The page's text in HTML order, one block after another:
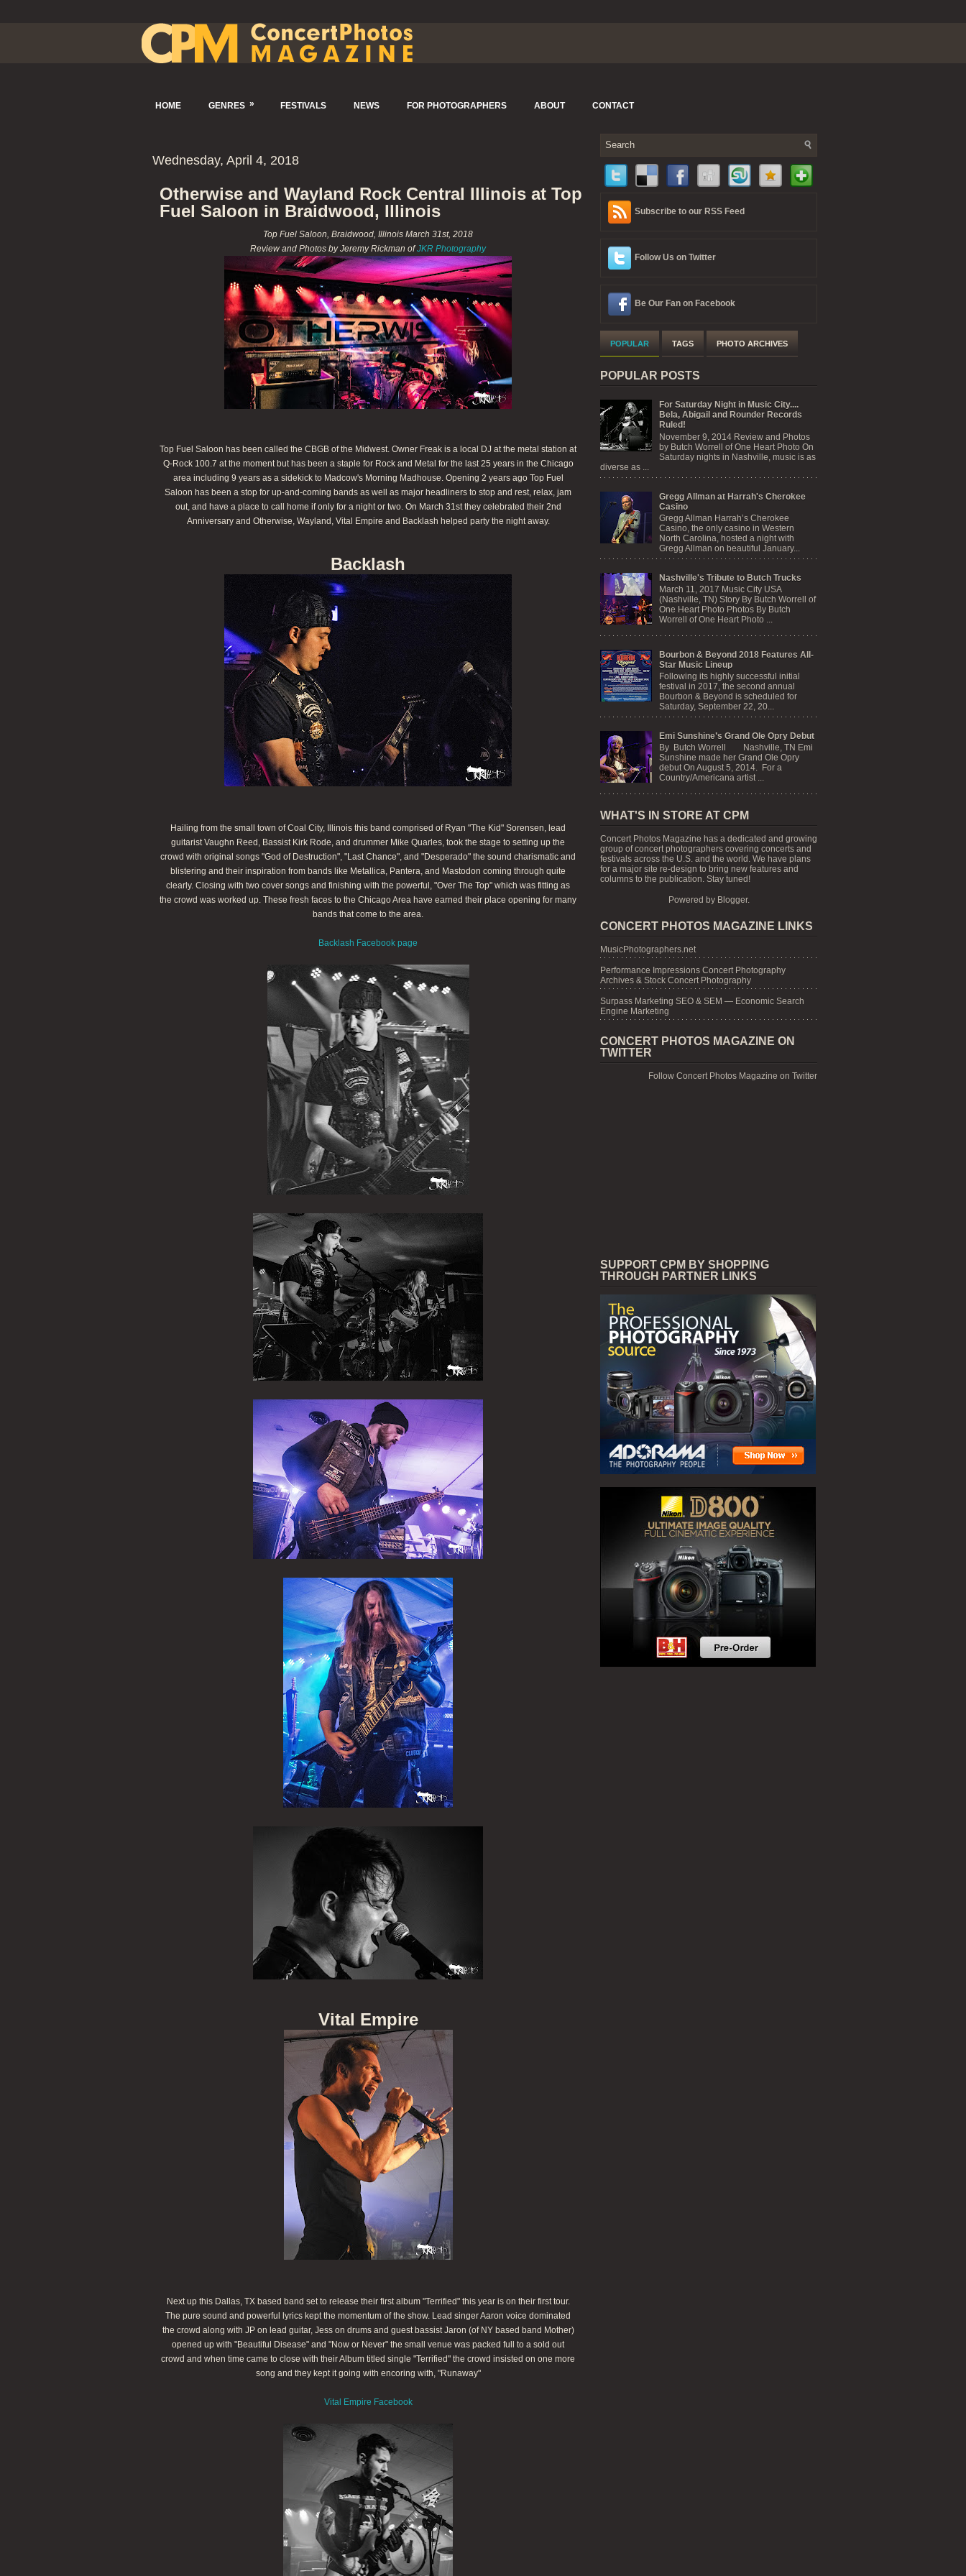
HOME GENRES » FESTIVALS NEWS FOR PHOTOGRAPHERS ABOUT CONTACT
Wednesday, April 4, 2018
Otherwise and Wayland Rock Central Illinois at Top
Fuel Saloon in Braidwood, Illinois
Top Fuel Saloon, Braidwood, Illinois March 31st, 2018
Review and Photos by Jeremy Rickman ofJKR Photography
Top Fuel Saloon has been called the CBGB of the Midwest. Owner Freak is a local DJ at the metal station at
Q-Rock 100.7 at the moment but has been a staple for Rock and Metal for the last 25 years in the Chicago
area including 9 years as a sidekick to Madcow's Morning Madhouse. Opening 2 years ago Top Fuel
Saloon has been a stop for up-and-coming bands as well as major headliners to stop and rest, relax, jam
out, and have a place to call home if only for a night or two. On March 31st they celebrated their 2nd
Anniversary and Otherwise, Wayland, Vital Empire and Backlash helped party the night away.
Backlash
Hailing from the small town of Coal City, Illinois this band comprised of Ryan "The Kid" Sorensen, lead
guitarist Vaughn Reed, Bassist Kirk Rode, and drummer Mike Quarles, took the stage to setting up the
crowd with original songs "God of Destruction", "Last Chance", and "Desperado" the sound charismatic and
blistering and their inspiration from bands like Metallica, Pantera, and Mastodon coming through quite
clearly. Closing with two cover songs and finishing with the powerful, "Over The Top" which was fitting as
the crowd was worked up. These fresh faces to the Chicago Area have earned their place opening for many
bands that come to the area.
Backlash Facebook page
Vital Empire
Next up this Dallas, TX based band set to release their first album "Terrified" this year is on their first tour.
The pure sound and powerful lyrics kept the momentum of the show. Lead singer Aaron voice dominated
the crowd along with JP on lead guitar, Jess on drums and guest bassist Jaron (of NY based band Mother)
opened up with "Beautiful Disease" and "Now or Never" the small venue was packed full to a sold out
crowd and when time came to close with their Album titled single "Terrified" the crowd insisted on one more
song and they kept it going with encoring with, "Runaway"
Vital Empire Facebook
Subscribe to our RSS Feed
Follow Us on Twitter
Be Our Fan on Facebook
POPULAR TAGS PHOTO ARCHIVES
POPULAR POSTS
For Saturday Night in Music City....
Bela, Abigail and Rounder Records
Ruled!
November 9, 2014 Review and Photos
by Butch Worrell of One Heart Photo On
Saturday nights in Nashville, music is as
diverse as ...
Gregg Allman at Harrah's Cherokee
Casino
Gregg Allman Harrah’s Cherokee
Casino, the only casino in Western
North Carolina, hosted a night with
Gregg Allman on beautiful January...
Nashville's Tribute to Butch Trucks
March 11, 2017 Music City USA
(Nashville, TN) Story By Butch Worrell of
One Heart Photo Photos By Butch
Worrell of One Heart Photo ...
Bourbon & Beyond 2018 Features All-
Star Music Lineup
Following its highly successful initial
festival in 2017, the second annual
Bourbon & Beyond is scheduled for
Saturday, September 22, 20...
Emi Sunshine’s Grand Ole Opry Debut
By Butch Worrell Nashville, TN Emi
Sunshine made her Grand Ole Opry
debut On August 5, 2014. For a
Country/Americana artist ...
WHAT'S IN STORE AT CPM
Concert Photos Magazine has a dedicated and growing
group of concert photographers covering concerts and
festivals across the U.S. and the world. We have plans
for a major site re-design to bring new features and
columns to the publication. Stay tuned!
Powered by Blogger.
CONCERT PHOTOS MAGAZINE LINKS
MusicPhotographers.net
Performance Impressions Concert Photography
Archives & Stock Concert Photography
Surpass Marketing SEO & SEM — Economic Search
Engine Marketing
CONCERT PHOTOS MAGAZINE ON
TWITTER
Follow Concert Photos Magazine on Twitter
SUPPORT CPM BY SHOPPING
THROUGH PARTNER LINKS